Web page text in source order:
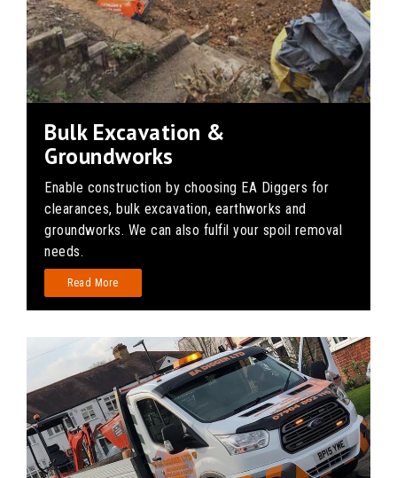
Bulk Excavation &
Groundworks
Enable construction by choosing EA Diggers for
clearances, bulk excavation, earthworks and
groundworks. We can also fulfil your spoil removal
needs.
Read More